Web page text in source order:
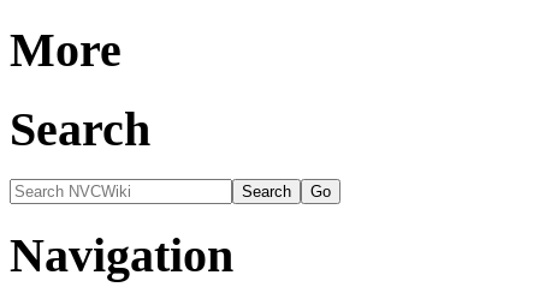
More
Search
Navigation